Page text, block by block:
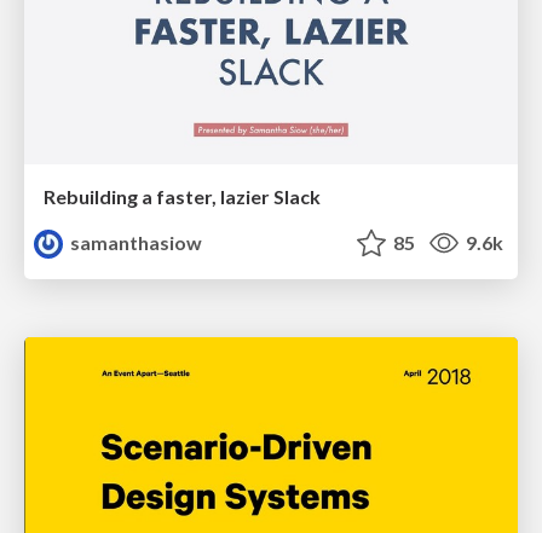
Rebuilding a faster, lazier Slack
samanthasiow
85 9.6k